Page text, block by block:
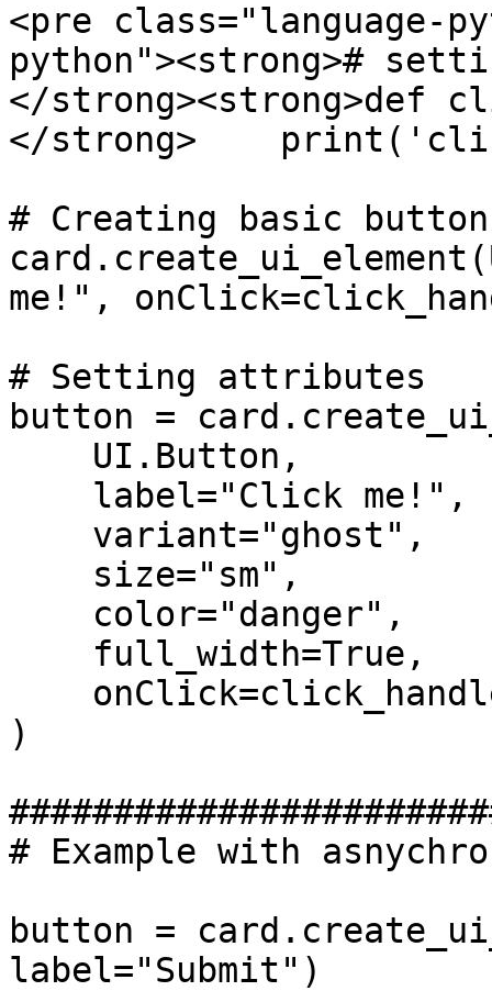
<pre class="language-
python"><strong>#
</strong><strong>def
</strong>
# Creating basic button
me!",
# Setting attributes
button =
)
# Example with
button =
label="Submit")